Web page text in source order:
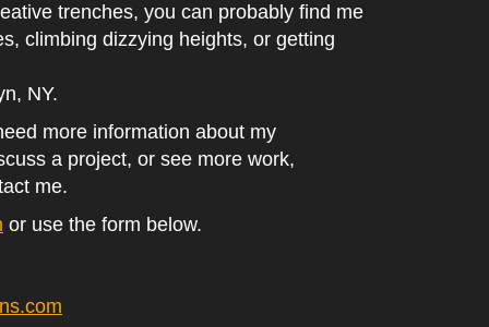
trenches, you can probably find me
climbing dizzying heights, or getting
NY.
more information about my
a project, or see more work,
me.
or use the form below.